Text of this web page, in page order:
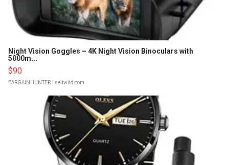
Night Vision Goggles – 4K Night Vision Binoculars with
5000m...
$90
BARGAINHUNTER | sellwild.com